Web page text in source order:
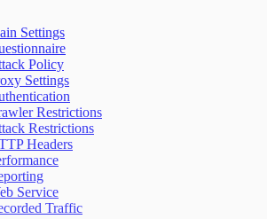
Settings
Policy
Settings
Restrictions
Restrictions
Headers
Service
Traffic